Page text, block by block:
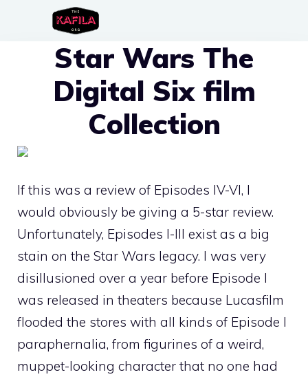
Star Wars The
Digital Six film
Collection
If this was a review of Episodes IV-VI, I
would obviously be giving a 5-star review.
Unfortunately, Episodes I-III exist as a big
stain on the Star Wars legacy. I was very
disillusioned over a year before Episode I
was released in theaters because Lucasfilm
flooded the stores with all kinds of Episode I
paraphernalia, from figurines of a weird,
muppet-looking character that no one had